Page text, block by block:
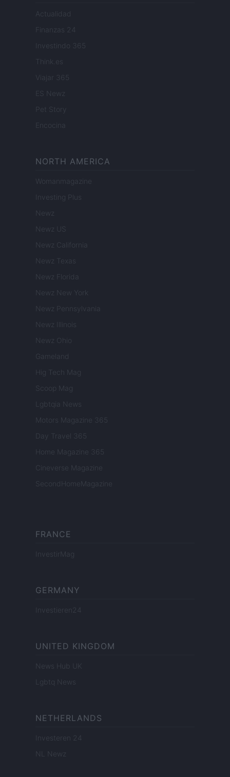
Actualidad
Finanzas 24
Investindo 365
Think.es
Viajar 365
ES Newz
Pet Story
Encocina
NORTH AMERICA
Womanmagazine
Investing Plus
Newz
Newz US
Newz California
Newz Texas
Newz Florida
Newz New York
Newz Pennsylvania
Newz Illinois
Newz Ohio
Gameland
Hig Tech Mag
Scoop Mag
Lgbtqia News
Motors Magazine 365
Day Travel 365
Home Magazine 365
Cineverse Magazine
SecondHomeMagazine
FRANCE
InvestirMag
GERMANY
Investieren24
UNITED KINGDOM
News Hub UK
Lgbtq News
NETHERLANDS
Investeren 24
NL Newz